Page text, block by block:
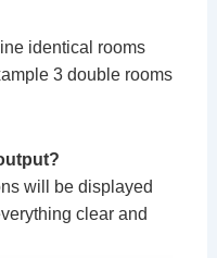
identical rooms
3 double rooms
will be displayed
clear and